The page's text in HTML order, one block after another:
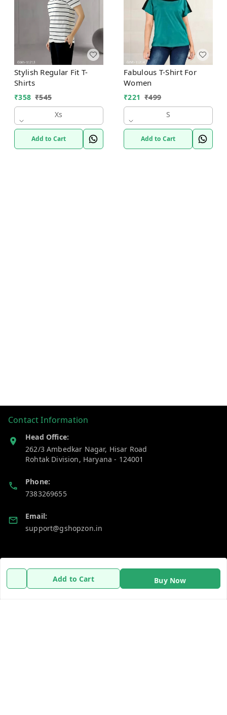
Add to Cart Buy Now
Stylish Regular Fit T-
Shirts
₹358 ₹545
Xs
Add to Cart
Fabulous T-Shirt For
Women
₹221 ₹499
S
Add to Cart
Contact Information
Head Office:
262/3 Ambedkar Nagar, Hisar Road
Rohtak Division, Haryana - 124001
Phone:
7383269655
Email:
support@gshopzon.in
Payment Policy
Home